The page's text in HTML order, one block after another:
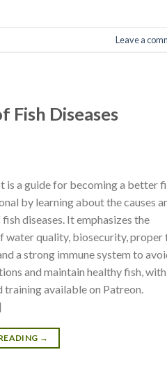
Leave a
Diseases
is a guide for becoming a better
by learning about the causes
diseases. It emphasizes the
water quality, biosecurity, proper
a strong immune system to
and maintain healthy fish, with
training available on Patreon.
→